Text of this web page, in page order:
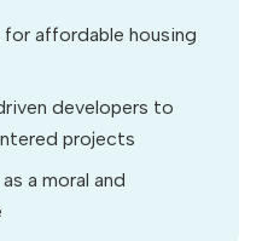
affordable housing
developers to
projects
a moral and